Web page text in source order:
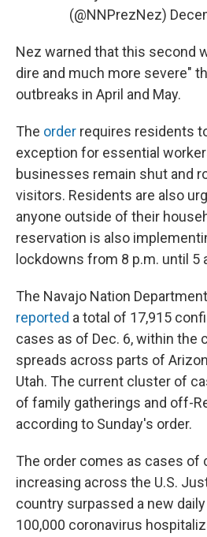
(@NNPrezNez)
Nez warned that this second
dire and much more severe"
outbreaks in April and May.
The order requires residents
exception for essential
businesses remain shut and
visitors. Residents are also
anyone outside of their
reservation is also
lockdowns from 8 p.m. until 5
The Navajo Nation
reported a total of 17,915
cases as of Dec. 6, within the
spreads across parts of
Utah. The current cluster of
of family gatherings and off-
according to Sunday's order.
The order comes as cases of
increasing across the U.S.
country surpassed a new
100,000 coronavirus